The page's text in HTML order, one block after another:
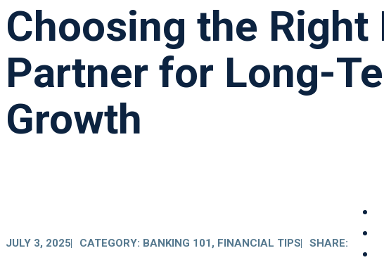
Choosing the Right
Partner for Long-
Growth
JULY 3, 2025 CATEGORY: BANKING 101 , FINANCIAL TIPS SHARE: